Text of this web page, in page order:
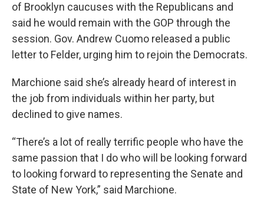
of Brooklyn caucuses with the Republicans and
said he would remain with the GOP through the
session. Gov. Andrew Cuomo released a public
letter to Felder, urging him to rejoin the Democrats.
Marchione said she’s already heard of interest in
the job from individuals within her party, but
declined to give names.
“There’s a lot of really terrific people who have the
same passion that I do who will be looking forward
to looking forward to representing the Senate and
State of New York,” said Marchione.